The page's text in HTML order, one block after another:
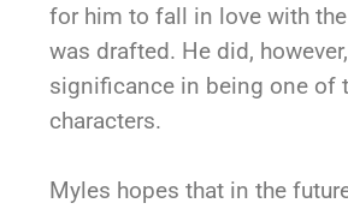
for him to fall in love with
was drafted. He did,
significance in being one of
characters.
Myles hopes that in the